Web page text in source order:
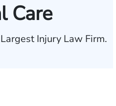
Care
Injury Law Firm.